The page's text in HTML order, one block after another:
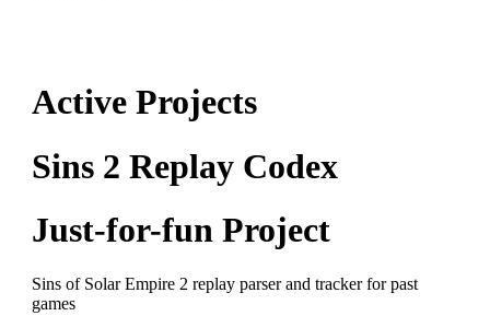
Active Projects
Sins 2 Replay Codex
Just-for-fun Project
Sins of Solar Empire 2 replay parser and tracker for past
games